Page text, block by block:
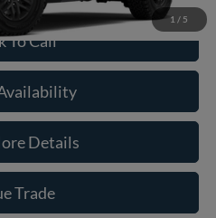
1 / 5
To Call
Details
Trade